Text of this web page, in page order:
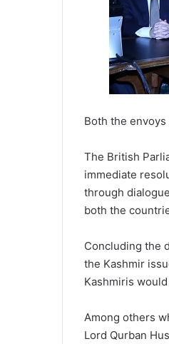
Both the
The British
immediate
through
both the
Concluding the
the Kashmir
Kashmiris
Among others
Lord Qurban